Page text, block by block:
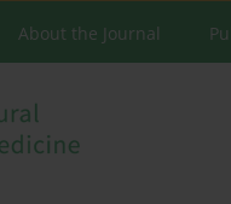
About the Journal